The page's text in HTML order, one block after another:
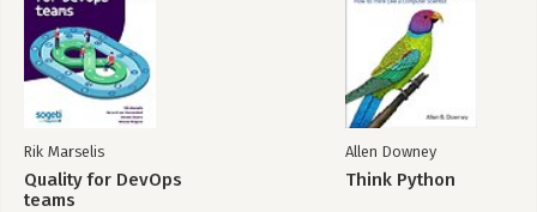
Rik Marselis
Quality for DevOps
teams
Allen Downey
Think Python